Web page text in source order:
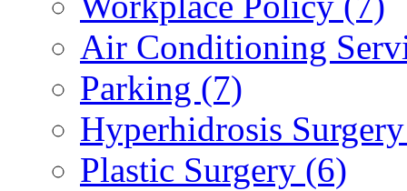
Air Conditioning
Parking (7)
Hyperhidrosis
Plastic Surgery (6)